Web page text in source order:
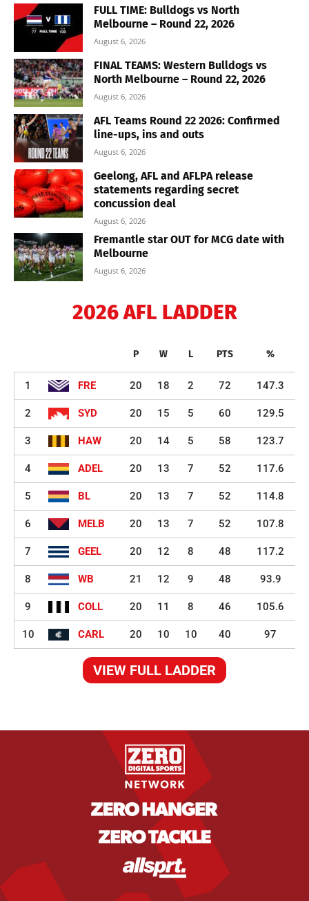
FULL TIME: Bulldogs vs North
Melbourne – Round 22, 2026
August 6, 2026
FINAL TEAMS: Western Bulldogs vs
North Melbourne – Round 22, 2026
August 6, 2026
AFL Teams Round 22 2026: Confirmed
line-ups, ins and outs
August 6, 2026
Geelong, AFL and AFLPA release
statements regarding secret
concussion deal
August 6, 2026
Fremantle star OUT for MCG date with
Melbourne
August 6, 2026
2026 AFL LADDER
P W L PTS %
1 FRE 20 18 2 72 147.3
2 SYD 20 15 5 60 129.5
3 HAW 20 14 5 58 123.7
4 ADEL 20 13 7 52 117.6
5 BL 20 13 7 52 114.8
6 MELB 20 13 7 52 107.8
7 GEEL 20 12 8 48 117.2
8 WB 21 12 9 48 93.9
9 COLL 20 11 8 46 105.6
10 CARL 20 10 10 40 97
VIEW FULL LADDER